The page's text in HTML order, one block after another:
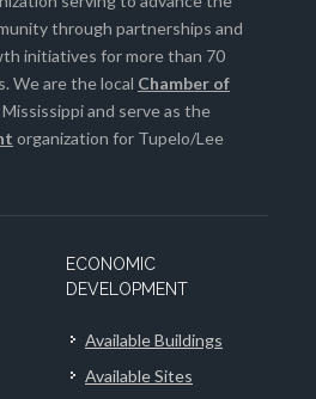
through partnerships and
initiatives for more than 70
We are the local Chamber of
and serve as the
organization for Tupelo/Lee
ECONOMIC
DEVELOPMENT
Available Buildings
Available Sites